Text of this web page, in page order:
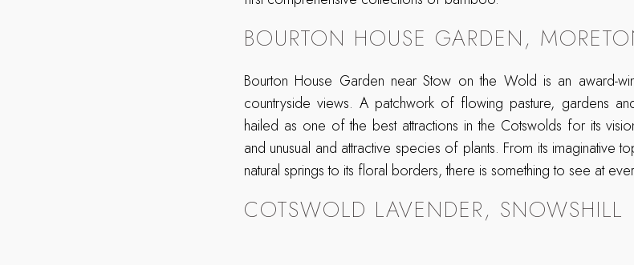
BOURTON HOUSE GARDEN,
Bourton House Garden near Stow on the Wold is an award-
countryside views. A patchwork of flowing pasture, gardens
hailed as one of the best attractions in the Cotswolds for its
and unusual and attractive species of plants. From its imaginative
natural springs to its floral borders, there is something to see at
COTSWOLD LAVENDER, SNOWSHILL